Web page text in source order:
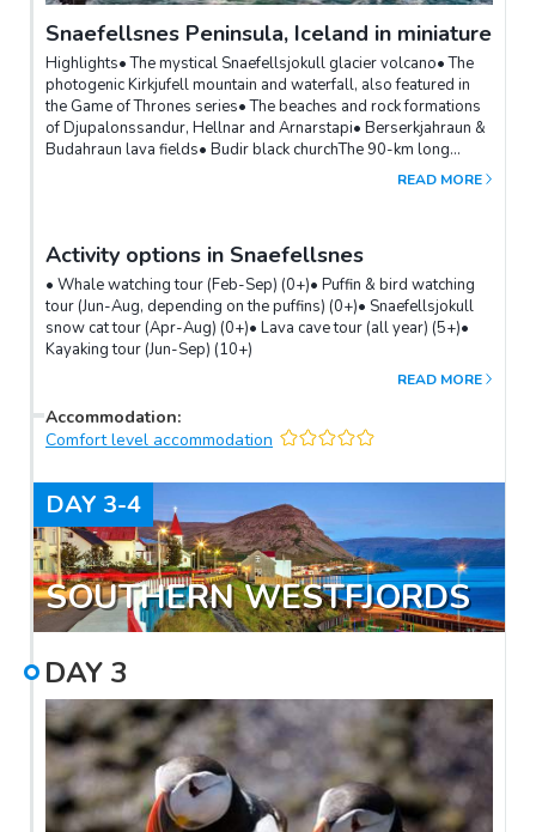
Snaefellsnes Peninsula, Iceland in miniature
Highlights• The mystical Snaefellsjokull glacier volcano• The
photogenic Kirkjufell mountain and waterfall, also featured in
the Game of Thrones series• The beaches and rock formations
of Djupalonssandur, Hellnar and Arnarstapi• Berserkjahraun &
Budahraun lava fields• Budir black churchThe 90-km long
Snaefellsnes peninsula is often referred to as “Iceland in
windswept beaches with inspiring coastal views, orca whales
and bird colonies.The picturesque Kirkjufell mountain and
waterfall just outside of the Grundarfjordur town is a very
popular icon of the region.
READ MORE
Activity options in Snaefellsnes
• Whale watching tour (Feb-Sep) (0+)• Puffin & bird watching
tour (Jun-Aug, depending on the puffins) (0+)• Snaefellsjokull
snow cat tour (Apr-Aug) (0+)• Lava cave tour (all year) (5+)•
Kayaking tour (Jun-Sep) (10+)
READ MORE
Accommodation:
Comfort level accommodation
DAY 3-4
SOUTHERN WESTFJORDS
DAY 3